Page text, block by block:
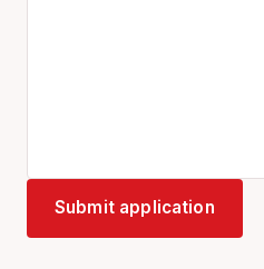
Submit application